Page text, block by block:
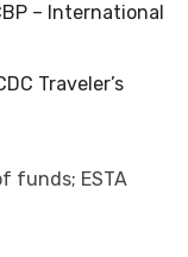
– International
Traveler’s
funds; ESTA